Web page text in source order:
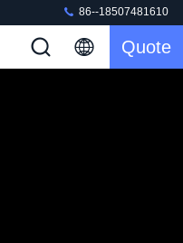
86--18507481610
Quote